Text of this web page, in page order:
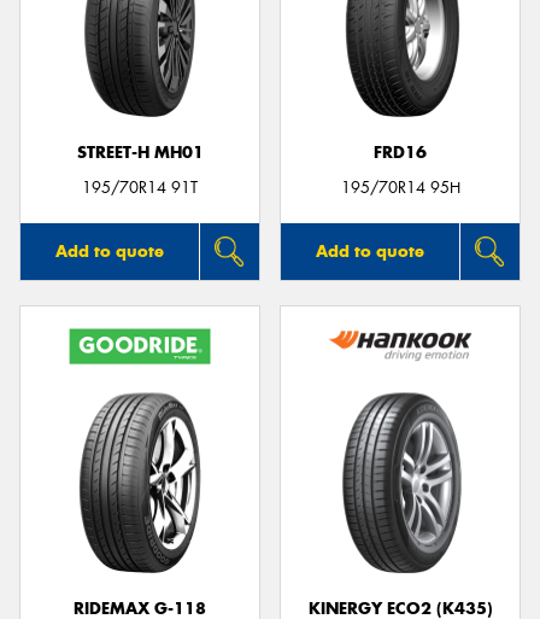
STREET-H MH01
195/70R14 91T
Add to quote
FRD16
195/70R14 95H
Add to quote
RIDEMAX G-118
KINERGY ECO2 (K435)